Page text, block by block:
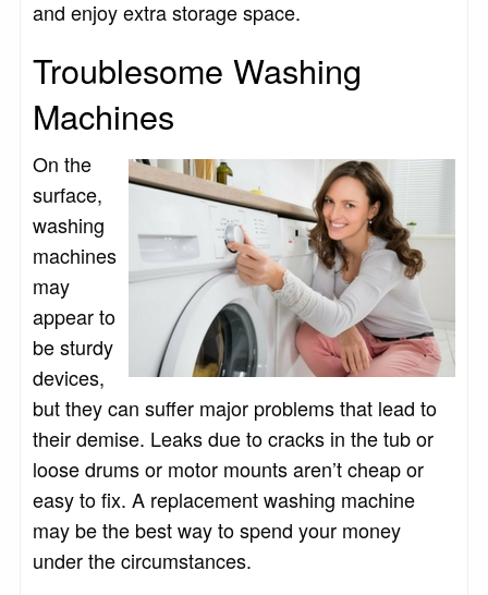
and enjoy extra storage space.
Troublesome Washing
Machines
On the
surface,
washing
machines
may
appear to
be sturdy
devices,
but they can suffer major problems that lead to
their demise. Leaks due to cracks in the tub or
loose drums or motor mounts aren’t cheap or
easy to fix. A replacement washing machine
may be the best way to spend your money
under the circumstances.